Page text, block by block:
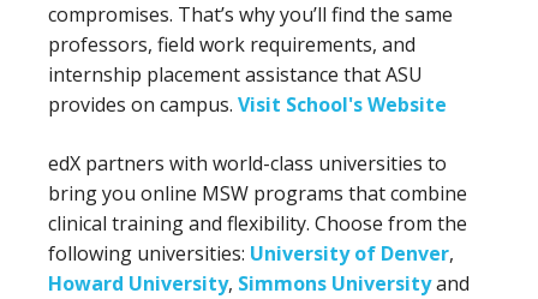
compromises. That’s why you’ll find the same
professors, field work requirements, and
internship placement assistance that ASU
provides on campus. Visit School's Website
edX partners with world-class universities to
bring you online MSW programs that combine
clinical training and flexibility. Choose from the
following universities: University of Denver,
Howard University, Simmons Universityand